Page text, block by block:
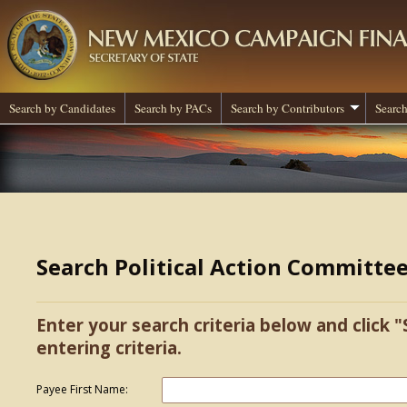
Search by Candidates Search by PACs Search by Contributors
Search Political Action
Enter your search criteria below and click
entering criteria.
Payee First Name: